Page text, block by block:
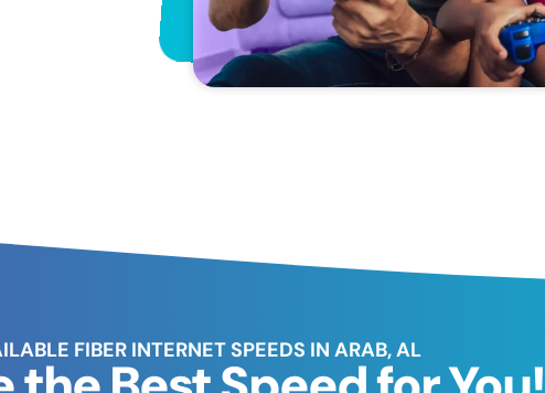
FIBER INTERNET SPEEDS IN ARAB, AL